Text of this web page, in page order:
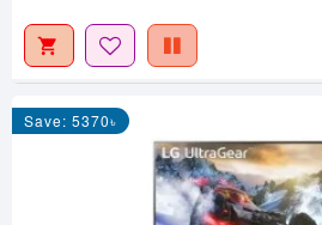
Save: 5370৳